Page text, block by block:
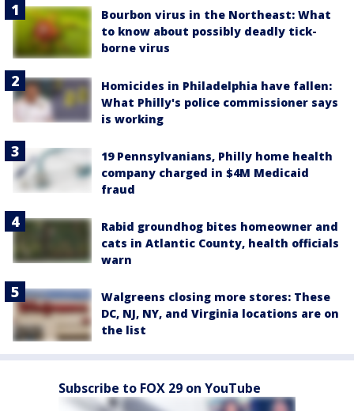
Bourbon virus in the Northeast: What
to know about possibly deadly tick-
borne virus
Homicides in Philadelphia have fallen:
What Philly's police commissioner says
is working
19 Pennsylvanians, Philly home health
company charged in $4M Medicaid
fraud
Rabid groundhog bites homeowner and
cats in Atlantic County, health officials
warn
Walgreens closing more stores: These
DC, NJ, NY, and Virginia locations are on
the list
Subscribe to FOX 29 on YouTube